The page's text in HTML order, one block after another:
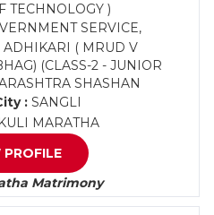
TECHNOLOGY )
SERVICE,
( MRUD V
(CLASS-2 - JUNIOR
SHASHAN
:SANGLI
MARATHA
PROFILE
Matrimony